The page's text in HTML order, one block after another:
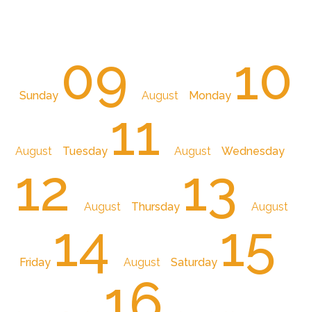
Sunday 09August Monday 10
August Tuesday 11August Wednesday
12August Thursday 13August
Friday 14August Saturday 15